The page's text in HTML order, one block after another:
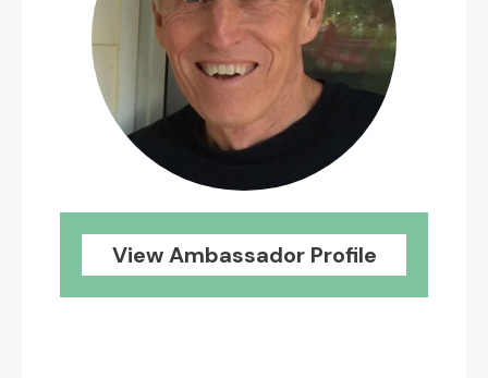
View Ambassador Profile